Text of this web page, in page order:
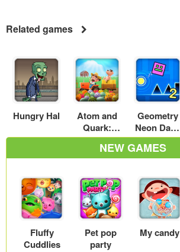
Related games
Hungry Hal
Atom and
Quark:
Farm fever
Geometry
Neon Dash
World 2
NEW GAMES
Fluffy
Cuddlies
Pet pop
party
My candy